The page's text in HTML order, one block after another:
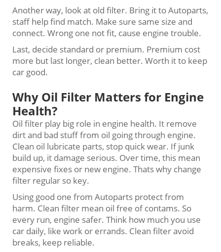
Another way, look at old filter. Bring it to Autoparts,
staff help find match. Make sure same size and
connect. Wrong one not fit, cause engine trouble.
Last, decide standard or premium. Premium cost
more but last longer, clean better. Worth it to keep
car good.
Why Oil Filter Matters for Engine
Health?
Oil filter play big role in engine health. It remove
dirt and bad stuff from oil going through engine.
Clean oil lubricate parts, stop quick wear. If junk
build up, it damage serious. Over time, this mean
expensive fixes or new engine. Thats why change
filter regular so key.
Using good one from Autoparts protect from
harm. Clean filter mean oil free of contams. So
every run, engine safer. Think how much you use
car daily, like work or errands. Clean filter avoid
breaks, keep reliable.